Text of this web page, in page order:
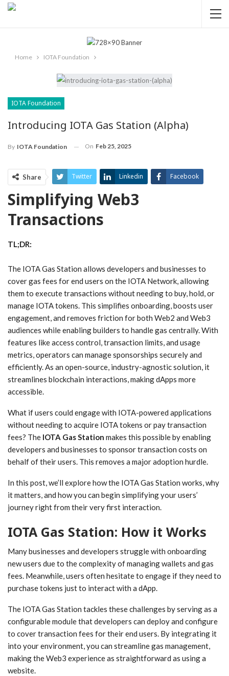
Home IOTA Foundation
IOTA Foundation
Introducing IOTA Gas Station (Alpha)
By IOTA Foundation On Feb 25, 2025
Share Twitter Linkedin Facebook
ReddIt Pinterest
WhatsApp Email
Simplifying Web3
Transactions
TL;DR:
The IOTA Gas Station allows developers and businesses to
cover gas fees for end users on the IOTA Network, allowing
them to execute transactions without needing to buy, hold, or
manage IOTA tokens. This simplifies onboarding, boosts user
engagement, and removes friction for both Web2 and Web3
audiences while enabling builders to handle gas centrally. With
features like access control, transaction limits, and usage
metrics, operators can manage sponsorships securely and
efficiently. As an open-source, industry-agnostic solution, it
streamlines blockchain interactions, making dApps more
accessible.
What if users could engage with IOTA-powered applications
without needing to acquire IOTA tokens or pay transaction
fees? The IOTA Gas Station makes this possible by enabling
developers and businesses to sponsor transaction costs on
behalf of their users. This removes a major adoption hurdle.
In this post, we’ll explore how the IOTA Gas Station works, why
it matters, and how you can begin simplifying your users’
journey right from their very first interaction.
IOTA Gas Station: How it Works
Many businesses and developers struggle with onboarding
new users due to the complexity of managing wallets and gas
fees. Meanwhile, users often hesitate to engage if they need to
purchase tokens just to interact with a dApp.
The IOTA Gas Station tackles these challenges by serving as a
configurable module that developers can deploy and configure
to cover transaction fees for their end users. By integrating it
into your environment, you can streamline gas management,
making the Web3 experience as straightforward as using a
website.